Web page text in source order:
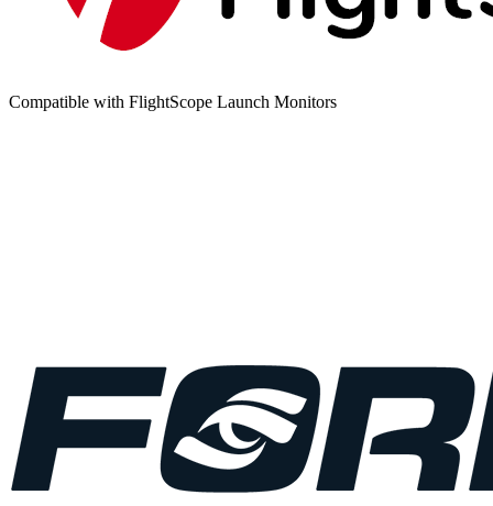
Compatible with FlightScope Launch Monitors